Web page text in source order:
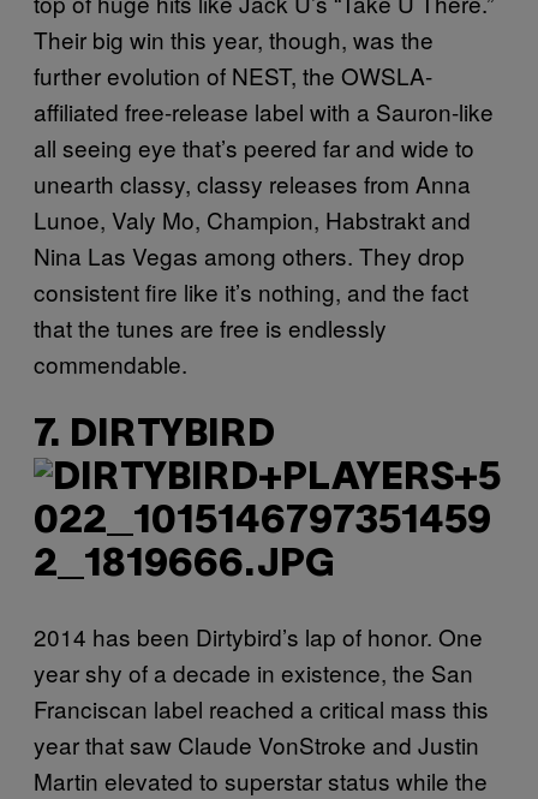
Their big win this year, though, was the
further evolution of NEST, the OWSLA-
affiliated free-release label with a Sauron-like
all seeing eye that’s peered far and wide to
unearth classy, classy releases from Anna
Lunoe, Valy Mo, Champion, Habstrakt and
Nina Las Vegas among others. They drop
consistent fire like it’s nothing, and the fact
that the tunes are free is endlessly
commendable.
7. DIRTYBIRD
2014 has been Dirtybird’s lap of honor. One
year shy of a decade in existence, the San
Franciscan label reached a critical mass this
year that saw Claude VonStroke and Justin
Martin elevated to superstar status while the